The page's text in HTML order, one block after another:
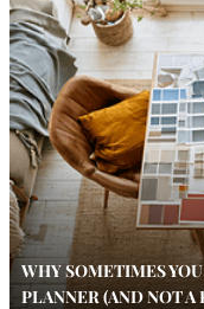
WHY SOMETIMES
PLANNER (AND NOT